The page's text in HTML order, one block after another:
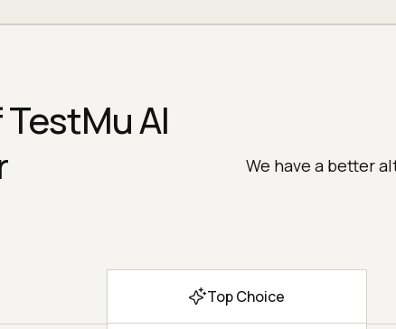
AI
We have a better
Top Choice